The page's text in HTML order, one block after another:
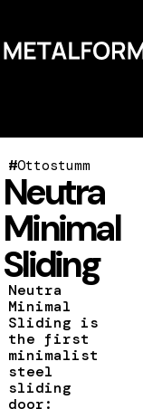
#Ottostumm
Neutra
Minimal
Sliding
Neutra
Minimal
Sliding is
the first
minimalist
steel
sliding
door: